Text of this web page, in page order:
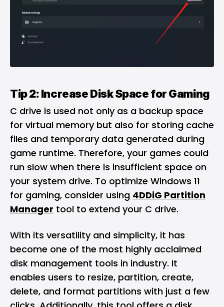
Tip 2: Increase Disk Space for Gaming
C drive is used not only as a backup space
for virtual memory but also for storing cache
files and temporary data generated during
game runtime. Therefore, your games could
run slow when there is insufficient space on
your system drive. To optimize Windows 11
for gaming, consider using 4DDiG Partition
Manager tool to extend your C drive.
With its versatility and simplicity, it has
become one of the most highly acclaimed
disk management tools in industry. It
enables users to resize, partition, create,
delete, and format partitions with just a few